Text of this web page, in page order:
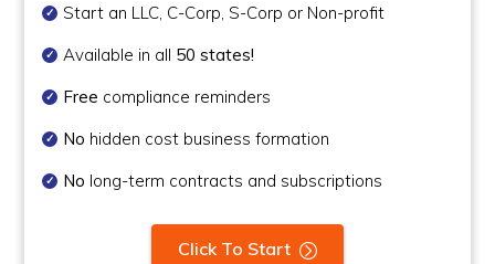
Start an LLC, C-Corp, S-Corp or Non-profit
Available in all 50 states!
Free compliance reminders
No hidden cost business formation
No long-term contracts and subscriptions
Click To Start